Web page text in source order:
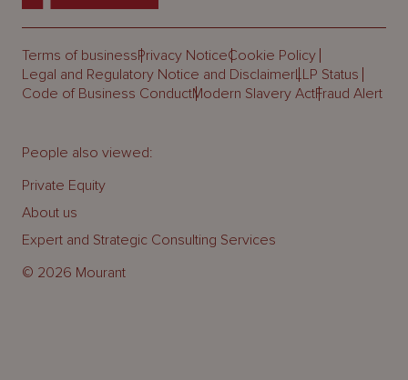
Terms of businessPrivacy NoticeCookie Policy
Legal and Regulatory Notice and DisclaimerLLP Status
Code of Business ConductModern Slavery ActFraud Alert
© 2026 Mourant
People also viewed:
Private Equity
About us
Expert and Strategic Consulting Services